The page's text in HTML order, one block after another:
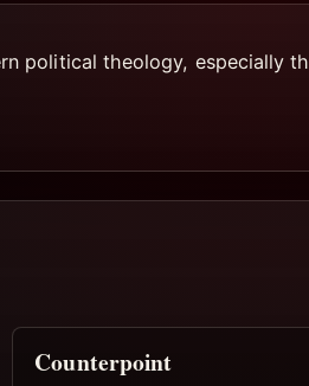
political theology, especially
Counterpoint